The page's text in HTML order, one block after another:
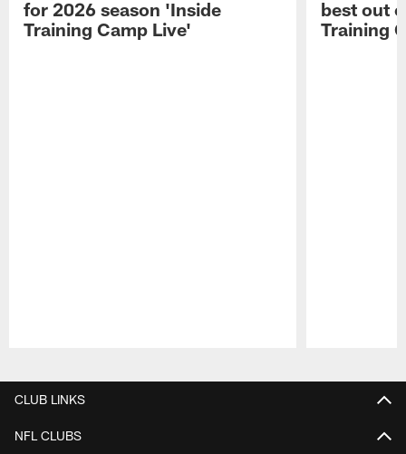
for 2026 season 'Inside
Training Camp Live'
best out
Training
CLUB LINKS
NFL CLUBS